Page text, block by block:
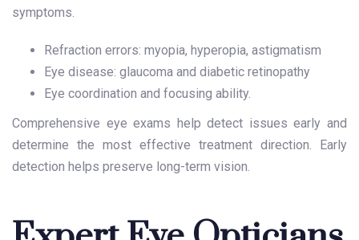
symptoms.
Refraction errors: myopia, hyperopia, astigmatism
Eye disease: glaucoma and diabetic retinopathy
Eye coordination and focusing ability.
Comprehensive eye exams help detect issues early and
determine the most effective treatment direction. Early
detection helps preserve long-term vision.